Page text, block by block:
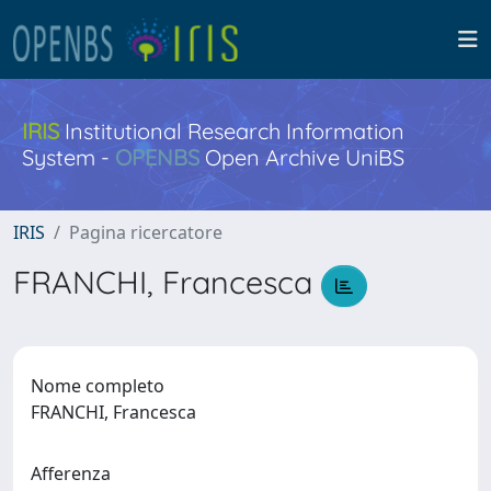
IRISInstitutional Research Information
System - OPENBS Open Archive UniBS
IRIS Pagina ricercatore
FRANCHI, Francesca
Nome completo
FRANCHI, Francesca
Afferenza